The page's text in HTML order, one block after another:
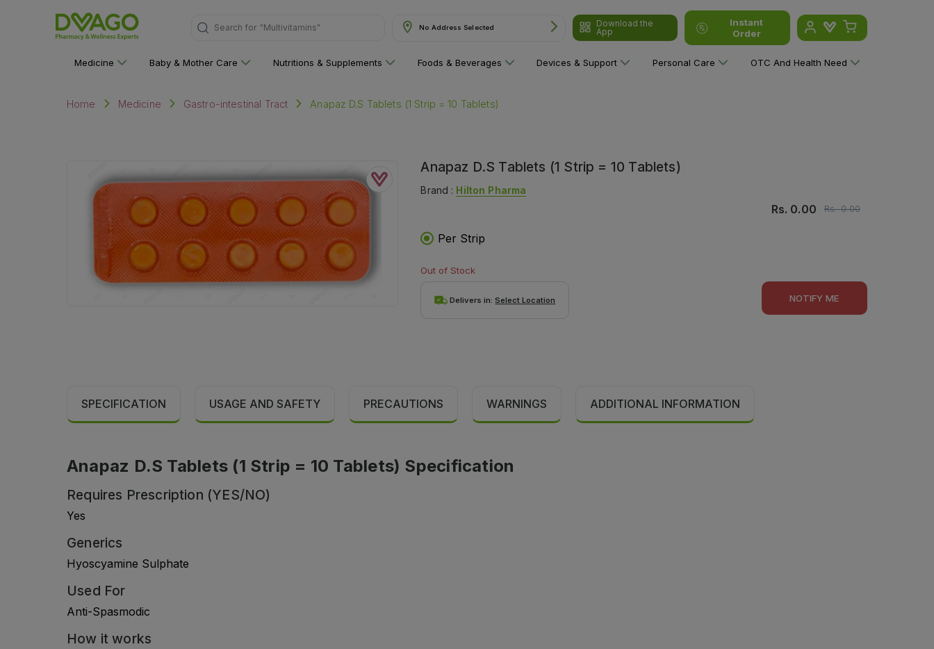
Search for No Address Selected
Download the
App
Instant
Order
Medicine Baby & Mother Care Nutritions & Supplements Foods & Beverages Devices & Support Personal Care OTC And Health Need
Home Medicine Gastro-intestinal Tract Anapaz D.S Tablets (1 Strip = 10 Tablets)
Anapaz D.S Tablets (1 Strip = 10 Tablets)
Brand : Hilton Pharma
Rs. 0.00 Rs.0.00
Per Strip
Out of Stock
Delivers in:Select Location NOTIFY ME
SPECIFICATION USAGE AND SAFETY PRECAUTIONS WARNINGS ADDITIONAL INFORMATION
Anapaz D.S Tablets (1 Strip = 10 Tablets) Specification
Requires Prescription (YES/NO)
Yes
Generics
Hyoscyamine Sulphate
Used For
Anti-Spasmodic
How it works